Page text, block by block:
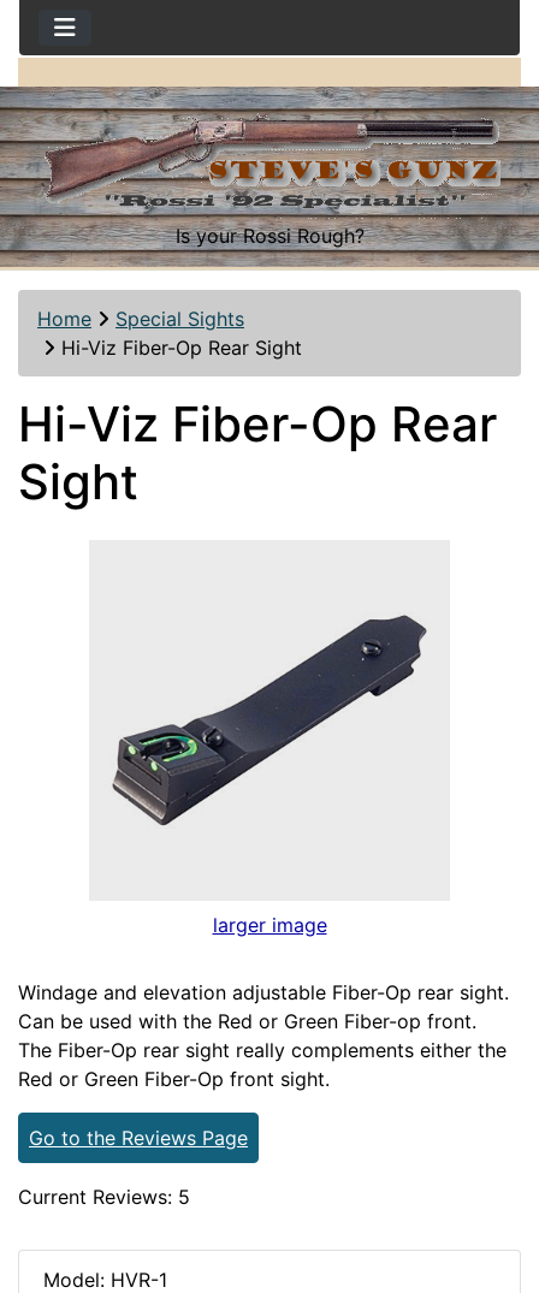
Is your Rossi Rough?
Home
Special Sights
Hi-Viz Fiber-Op Rear Sight
Hi-Viz Fiber-Op Rear
Sight
larger image
Windage and elevation adjustable Fiber-Op rear sight.
Can be used with the Red or Green Fiber-op front.
The Fiber-Op rear sight really complements either the
Red or Green Fiber-Op front sight.
Go to the Reviews Page
Current Reviews: 5
Model: HVR-1